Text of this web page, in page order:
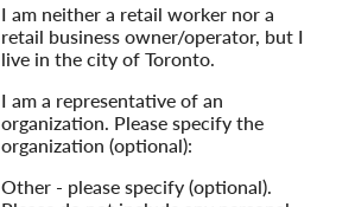
I am neither a retail worker nor a
retail business owner/operator, but I
live in the city of Toronto.
I am a representative of an
organization. Please specify the
organization (optional):
Other - please specify (optional).